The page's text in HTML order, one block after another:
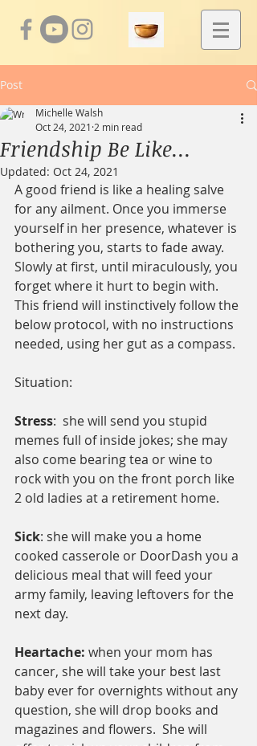
Post
Friendship Be Like...
Michelle Walsh
Oct 24, 2021 2 min read
Updated: Oct 24, 2021
A good friend is like a healing salve
for any ailment. Once you immerse
yourself in her presence, whatever is
bothering you, starts to fade away.
Slowly at first, until miraculously, you
forget where it hurt to begin with.
This friend will instinctively follow the
below protocol, with no instructions
needed, using her gut as a compass.
Situation:
Stress:  she will send you stupid
memes full of inside jokes; she may
also come bearing tea or wine to
rock with you on the front porch like
2 old ladies at a retirement home.
Sick: she will make you a home
cooked casserole or DoorDash you a
delicious meal that will feed your
army family, leaving leftovers for the
next day.
Heartache: when your mom has
cancer, she will take your best last
baby ever for overnights without any
question, she will drop books and
magazines and flowers.  She will